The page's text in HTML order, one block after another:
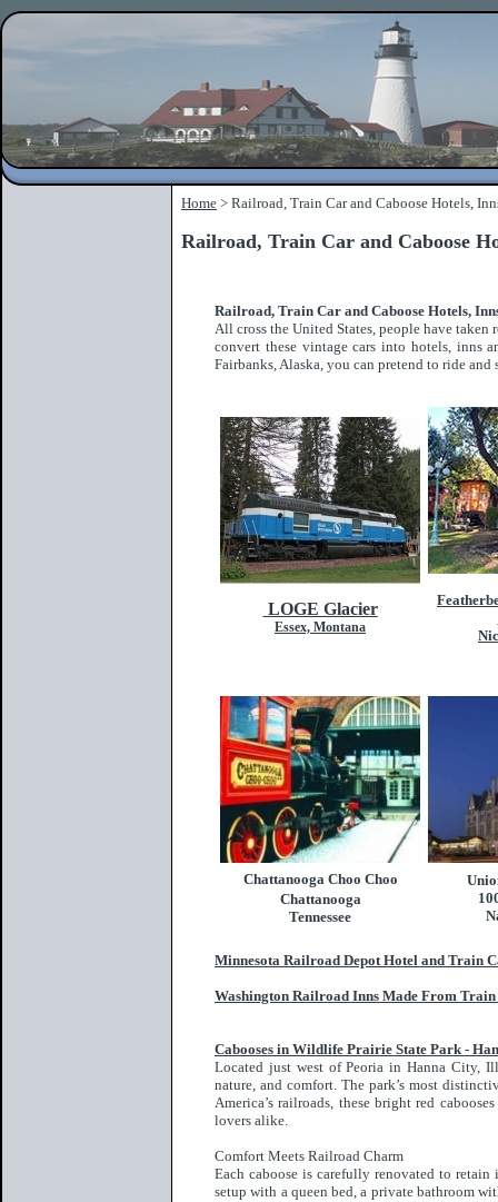
Home > Railroad, Train Car and Caboose Hotels,
Railroad, Train Car and Caboose
Railroad, Train Car and Caboose Hotels,
All cross the United States, people have taken
convert these vintage cars into hotels, inns
Fairbanks, Alaska, you can pretend to ride and
LOGE Glacier
Essex, Montana
Chattanooga Choo Choo
Chattanooga
Tennessee
Minnesota Railroad Depot Hotel and Train
Washington Railroad Inns Made From Train
Cabooses in Wildlife Prairie State Park -
Located just west of Peoria in Hanna City,
nature, and comfort. The park’s most
America’s railroads, these bright red
lovers alike.
Comfort Meets Railroad Charm
Each caboose is carefully renovated to
setup with a queen bed, a private bathroom